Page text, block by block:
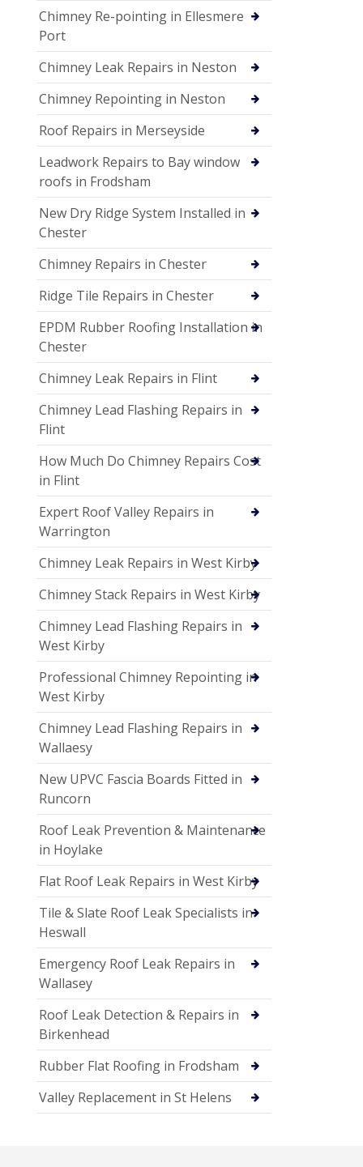
Chimney Re-pointing in Ellesmere
Port
Chimney Leak Repairs in Neston
Chimney Repointing in Neston
Roof Repairs in Merseyside
Leadwork Repairs to Bay window
roofs in Frodsham
New Dry Ridge System Installed in
Chester
Chimney Repairs in Chester
Ridge Tile Repairs in Chester
EPDM Rubber Roofing Installation in
Chester
Chimney Leak Repairs in Flint
Chimney Lead Flashing Repairs in
Flint
How Much Do Chimney Repairs Cost
in Flint
Expert Roof Valley Repairs in
Warrington
Chimney Leak Repairs in West Kirby
Chimney Stack Repairs in West Kirby
Chimney Lead Flashing Repairs in
West Kirby
Professional Chimney Repointing in
West Kirby
Chimney Lead Flashing Repairs in
Wallaesy
New UPVC Fascia Boards Fitted in
Runcorn
Roof Leak Prevention & Maintenance
in Hoylake
Flat Roof Leak Repairs in West Kirby
Tile & Slate Roof Leak Specialists in
Heswall
Emergency Roof Leak Repairs in
Wallasey
Roof Leak Detection & Repairs in
Birkenhead
Rubber Flat Roofing in Frodsham
Valley Replacement in St Helens